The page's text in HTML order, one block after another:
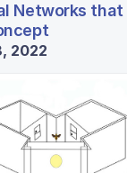
Networks that
2022